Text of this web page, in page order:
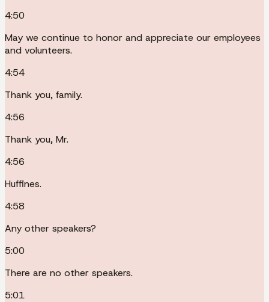
4:50
May we continue to honor and appreciate our employees
and volunteers.
4:54
Thank you, family.
4:56
Thank you, Mr.
4:56
Huffines.
4:58
Any other speakers?
5:00
There are no other speakers.
5:01